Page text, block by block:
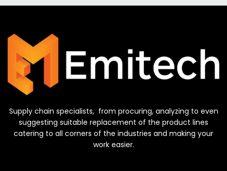
Supply chain specialists, from procuring, analyzing to even
suggesting suitable replacement of the product lines
catering to all corners of the industries and making your
work easier.